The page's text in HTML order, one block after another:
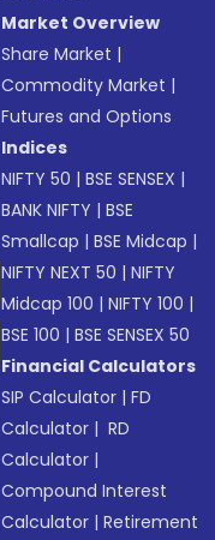
Market Overview
Share Market |
Commodity Market |
Futures and Options
Indices
NIFTY 50 |BSE SENSEX |
BANK NIFTY |BSE
Smallcap |BSE Midcap |
NIFTY NEXT 50 |NIFTY
Midcap 100 |NIFTY 100 |
BSE 100 |BSE SENSEX 50
Financial Calculators
SIP Calculator |FD
Calculator | RD
Calculator |
Compound Interest
Calculator |Retirement